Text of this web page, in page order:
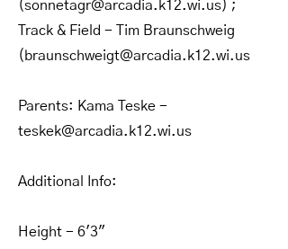
(sonnetagr@arcadia.k12.wi.us) ;
Track & Field - Tim Braunschweig
( braunschweigt@arcadia.k12.wi.us
Parents: Kama Teske -
teskek@arcadia.k12.wi.us
Additional Info:
Height - 6'3"